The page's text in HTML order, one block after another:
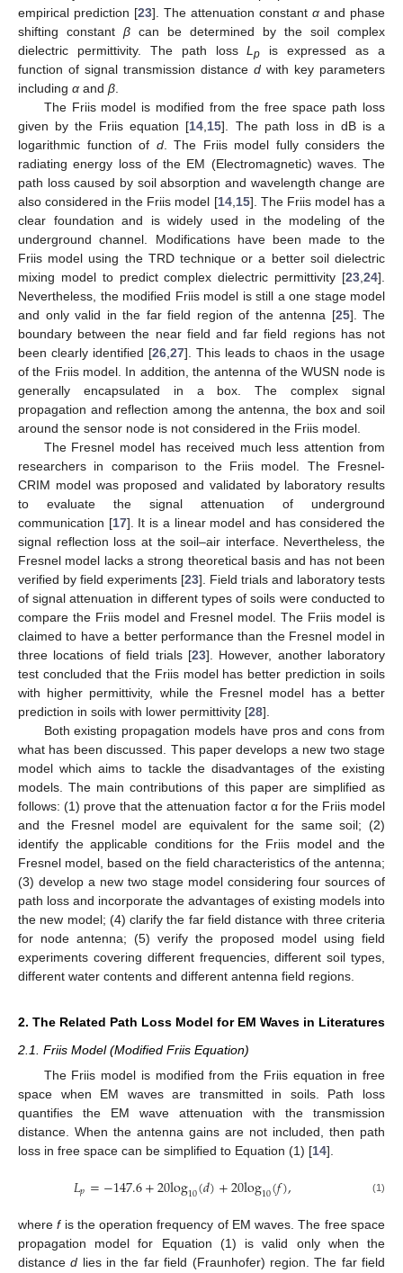
empirical prediction [23]. The attenuation constant α and phase
shifting constant β can be determined by the soil complex
dielectric permittivity. The path lossL p
is expressed as a
function of signal transmission distance d with key parameters
including α and β
The Friis model is modified from the free space path loss
given by the Friis equation [14 15]. The path loss in dB is a
logarithmic function of d. The Friis model fully considers the
radiating energy loss of the EM (Electromagnetic) waves. The
path loss caused by soil absorption and wavelength change are
also considered in the Friis model [14, 15]. The Friis model has a
clear foundation and is widely used in the modeling of the
underground channel. Modifications have been made to the
Friis model using the TRD technique or a better soil dielectric
mixing model to predict complex dielectric permittivity [23 24].
Nevertheless, the modified Friis model is still a one stage model
and only valid in the far field region of the antenna [25]. The
boundary between the near field and far field regions has not
been clearly identified [26, 27]. This leads to chaos in the usage
of the Friis model. In addition, the antenna of the WUSN node is
generally encapsulated in a box. The complex signal
propagation and reflection among the antenna, the box and soil
around the sensor node is not considered in the Friis model.
The Fresnel model has received much less attention from
researchers in comparison to the Friis model. The Fresnel-
CRIM model was proposed and validated by laboratory results
to evaluate the signal attenuation of underground
communication [17]. It is a linear model and has considered the
signal reflection loss at the soil–air interface. Nevertheless, the
Fresnel model lacks a strong theoretical basis and has not been
verified by field experiments [23]. Field trials and laboratory tests
of signal attenuation in different types of soils were conducted to
compare the Friis model and Fresnel model. The Friis model is
claimed to have a better performance than the Fresnel model in
three locations of field trials [23]. However, another laboratory
test concluded that the Friis model has better prediction in soils
with higher permittivity, while the Fresnel model has a better
prediction in soils with lower permittivity [28].
Both existing propagation models have pros and cons from
what has been discussed. This paper develops a new two stage
model which aims to tackle the disadvantages of the existing
models. The main contributions of this paper are simplified as
follows: (1) prove that the attenuation factor α for the Friis model
and the Fresnel model are equivalent for the same soil; (2)
identify the applicable conditions for the Friis model and the
Fresnel model, based on the field characteristics of the antenna;
(3) develop a new two stage model considering four sources of
path loss and incorporate the advantages of existing models into
the new model; (4) clarify the far field distance with three criteria
for node antenna; (5) verify the proposed model using field
experiments covering different frequencies, different soil types,
different water contents and different antenna field regions.
2. The Related Path Loss Model for EM Waves in Literatures
2.1. Friis Model (Modified Friis Equation)
The Friis model is modified from the Friis equation in free
space when EM waves are transmitted in soils. Path loss
quantifies the EM wave attenuation with the transmission
distance. When the antenna gains are not included, then path
loss in free space can be simplified to Equation (1) [14].
𝐿𝑝=−147.6+20log10(𝑑)+20log10(𝑓), (1)
wherefis the operation frequency of EM waves. The free space
propagation model for Equation (1) is valid only when the
distanced lies in the far field (Fraunhofer) region. The far field